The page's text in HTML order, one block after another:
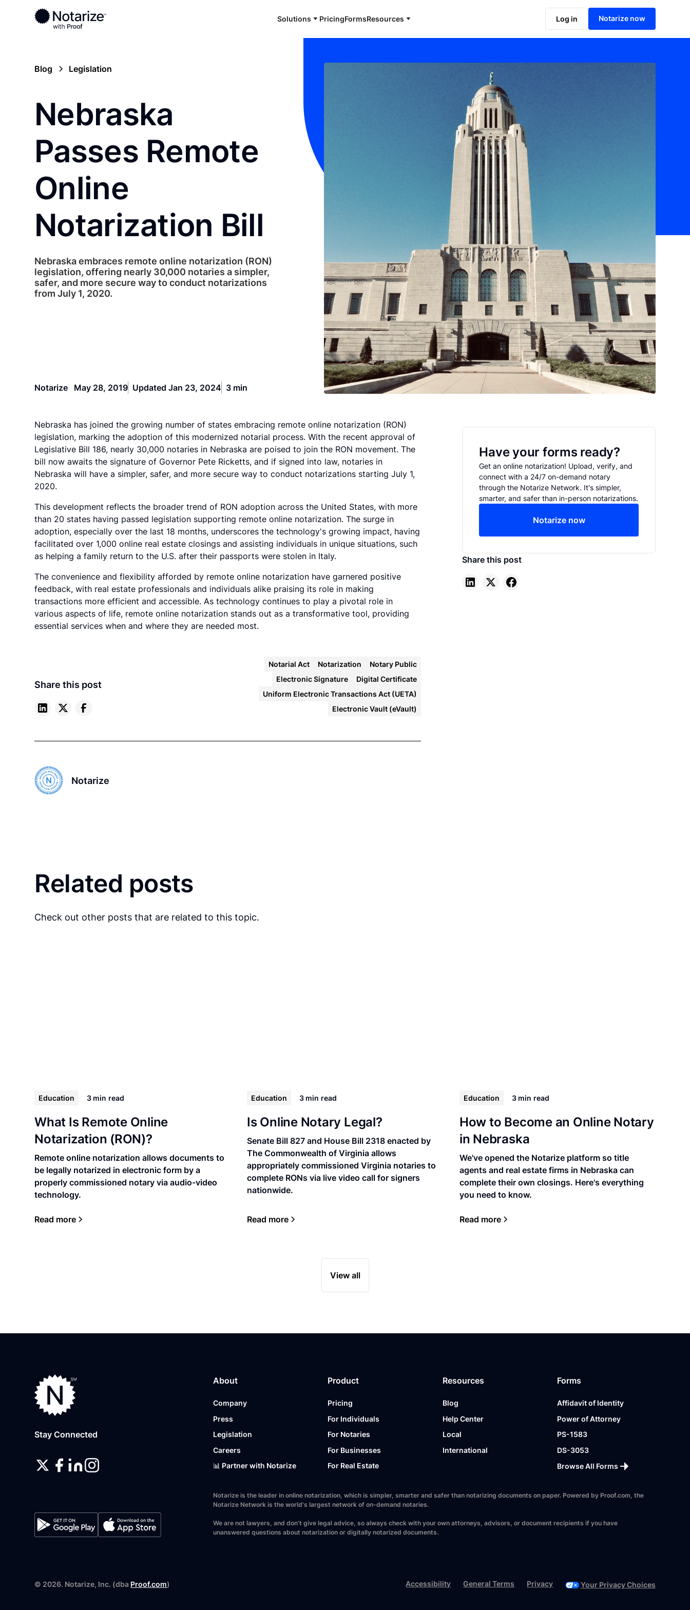
Solutions PricingFormsResources Log in Notarize now
Blog Legislation
Nebraska
Passes Remote
Online
Notarization Bill
Nebraska embraces remote online notarization (RON)
legislation, offering nearly 30,000 notaries a simpler,
safer, and more secure way to conduct notarizations
from July 1, 2020.
Notarize May 28, 2019 Updated Jan 23, 2024 3 min
Nebraska has joined the growing number of states embracing remote online notarization (RON)
legislation, marking the adoption of this modernized notarial process. With the recent approval of
Legislative Bill 186, nearly 30,000 notaries in Nebraska are poised to join the RON movement. The
bill now awaits the signature of Governor Pete Ricketts, and if signed into law, notaries in
Nebraska will have a simpler, safer, and more secure way to conduct notarizations starting July 1,
2020.
This development reflects the broader trend of RON adoption across the United States, with more
than 20 states having passed legislation supporting remote online notarization. The surge in
adoption, especially over the last 18 months, underscores the technology's growing impact, having
facilitated over 1,000 online real estate closings and assisting individuals in unique situations, such
as helping a family return to the U.S. after their passports were stolen in Italy.
The convenience and flexibility afforded by remote online notarization have garnered positive
feedback, with real estate professionals and individuals alike praising its role in making
transactions more efficient and accessible. As technology continues to play a pivotal role in
various aspects of life, remote online notarization stands out as a transformative tool, providing
essential services when and where they are needed most.
Share this post
Notarial Act Notarization
Notary Public
Electronic Signature
Digital Certificate
Uniform Electronic Transactions Act (UETA)
Electronic Vault (eVault)
Notarize
Have your forms ready?
Get an online notarization! Upload, verify, and
connect with a 24/7 on-demand notary
through the Notarize Network. It's simpler,
smarter, and safer than in-person notarizations.
Notarize now
Share this post
Related posts
Check out other posts that are related to this topic.
Education 3 min read
What Is Remote Online
Notarization (RON)?
Remote online notarization allows documents to
be legally notarized in electronic form by a
properly commissioned notary via audio-video
technology.
Read more
Education 3 min read
Is Online Notary Legal?
Senate Bill 827 and House Bill 2318 enacted by
The Commonwealth of Virginia allows
appropriately commissioned Virginia notaries to
complete RONs via live video call for signers
nationwide.
Read more
Education 3 min read
How to Become an Online Notary
in Nebraska
We've opened the Notarize platform so title
agents and real estate firms in Nebraska can
complete their own closings. Here's everything
you need to know.
Read more
View all
Stay Connected
About
Company
Press
Legislation
Careers
📊 Partner with Notarize
Product
Pricing
For Individuals
For Notaries
For Businesses
For Real Estate
Resources
Blog
Help Center
Local
International
Forms
Affidavit of Identity
Power of Attorney
PS-1583
DS-3053
Browse All Forms
Notarize is the leader in online notarization, which is simpler, smarter and safer than notarizing documents on paper. Powered by Proof.com, the
Notarize Network is the world's largest network of on-demand notaries.
We are not lawyers, and don’t give legal advice, so always check with your own attorneys, advisors, or document recipients if you have
unanswered questions about notarization or digitally notarized documents.
© 2026. Notarize, Inc. (dba Proof.com) Accessibility General Terms Privacy Your Privacy Choices